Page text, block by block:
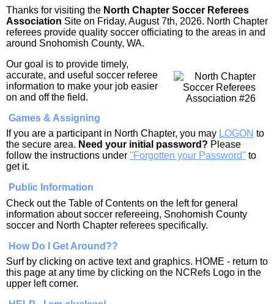
Thanks for visiting the North Chapter Soccer Referees
Association Site on Friday, August 7th, 2026. North Chapter
referees provide quality soccer officiating to the areas in and
around Snohomish County, WA.
Our goal is to provide timely,
accurate, and useful soccer referee
information to make your job easier
on and off the field.
Games & Assigning
If you are a participant in North Chapter, you may LOGON to
the secure area. Need your initial password? Please
follow the instructions under "Forgotten your Password" to
get it.
Public Information
Check out the Table of Contents on the left for general
information about soccer refereeing, Snohomish County
soccer and North Chapter referees specifically.
How Do I Get Around??
Surf by clicking on active text and graphics. HOME - return to
this page at any time by clicking on the NCRefs Logo in the
upper left corner.